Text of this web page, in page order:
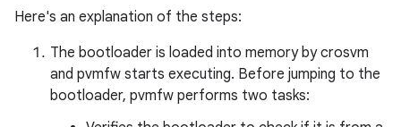
Here's an explanation of the steps:
The bootloader is loaded into memory by crosvm
and pvmfw starts executing. Before jumping to the
bootloader, pvmfw performs two tasks: